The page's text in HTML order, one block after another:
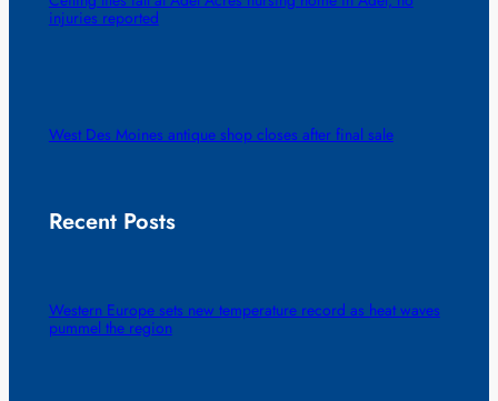
injuries reported
West Des Moines antique shop closes after final sale
Recent Posts
Western Europe sets new temperature record as heat waves
pummel the region